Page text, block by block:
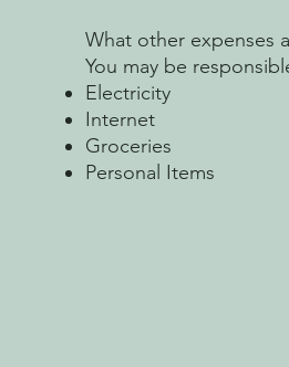
What other expenses
You may be
Electricity
Internet
Groceries
Personal Items